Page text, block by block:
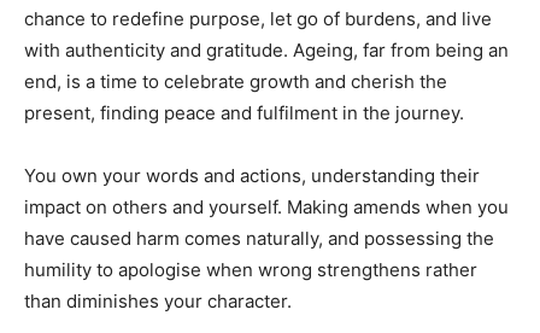
chance to redefine purpose, let go of burdens, and live
with authenticity and gratitude. Ageing, far from being an
end, is a time to celebrate growth and cherish the
present, finding peace and fulfilment in the journey.
You own your words and actions, understanding their
impact on others and yourself. Making amends when you
have caused harm comes naturally, and possessing the
humility to apologise when wrong strengthens rather
than diminishes your character.